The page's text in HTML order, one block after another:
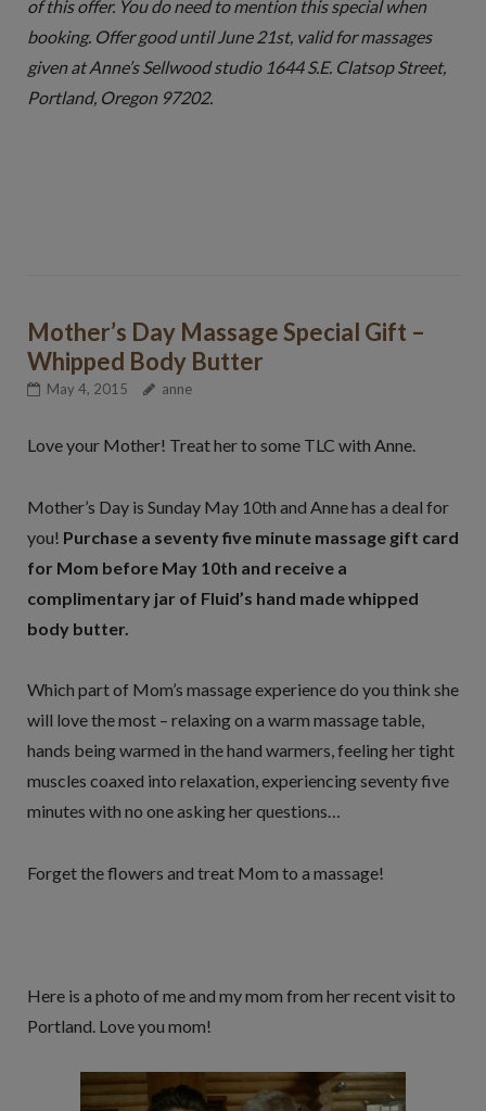
of this offer. You do need to mention this special when
booking. Offer good until June 21st, valid for massages
given at Anne’s Sellwood studio 1644 S.E. Clatsop Street,
Portland, Oregon 97202.
Mother’s Day Massage Special Gift –
Whipped Body Butter
May 4, 2015 anne
Love your Mother! Treat her to some TLC with Anne.
Mother’s Day is Sunday May 10th and Anne has a deal for
you! Purchase a seventy five minute massage gift card
for Mom before May 10th and receive a
complimentary jar of Fluid’s hand made whipped
body butter.
Which part of Mom’s massage experience do you think she
will love the most – relaxing on a warm massage table,
hands being warmed in the hand warmers, feeling her tight
muscles coaxed into relaxation, experiencing seventy five
minutes with no one asking her questions…
Forget the flowers and treat Mom to a massage!
Here is a photo of me and my mom from her recent visit to
Portland. Love you mom!